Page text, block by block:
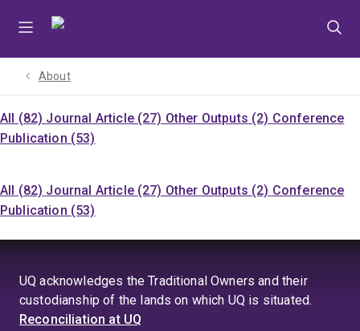
About
All (82) Journal Article (27) Other Outputs (2) Conference
Publication (53)
All (82) Journal Article (27) Other Outputs (2) Conference
Publication (53)
UQ acknowledges the Traditional Owners and their
custodianship of the lands on which UQ is situated.
Reconciliation at UQ